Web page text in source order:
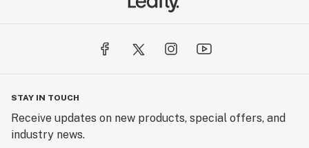
STAY IN TOUCH
Receive updates on new products, special offers, and
industry news.